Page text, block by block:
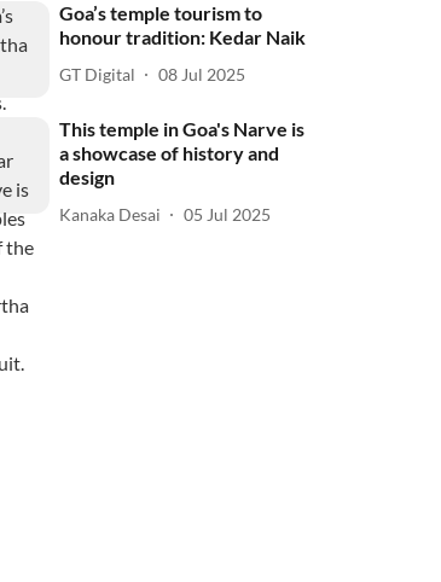
Goa’s temple tourism to
honour tradition: Kedar Naik
GT Digital 08 Jul 2025
This temple in Goa's Narve is
a showcase of history and
design
Kanaka Desai 05 Jul 2025